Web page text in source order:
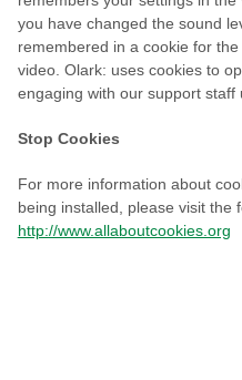
you have changed the sound
remembered in a cookie for
video. Olark: uses cookies to
engaging with our support staff
Stop Cookies
For more information about
being installed, please visit the
http://www.allaboutcookies.org